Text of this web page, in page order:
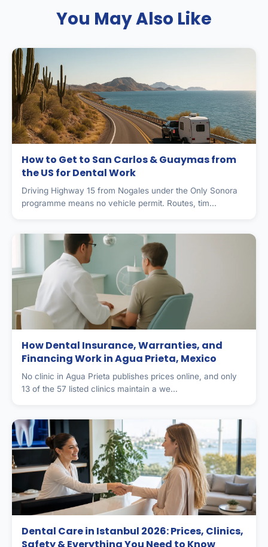
You May Also Like
How to Get to San Carlos & Guaymas from
the US for Dental Work
Driving Highway 15 from Nogales under the Only Sonora
programme means no vehicle permit. Routes, tim...
How Dental Insurance, Warranties, and
Financing Work in Agua Prieta, Mexico
No clinic in Agua Prieta publishes prices online, and only
13 of the 57 listed clinics maintain a we...
Dental Care in Istanbul 2026: Prices, Clinics,